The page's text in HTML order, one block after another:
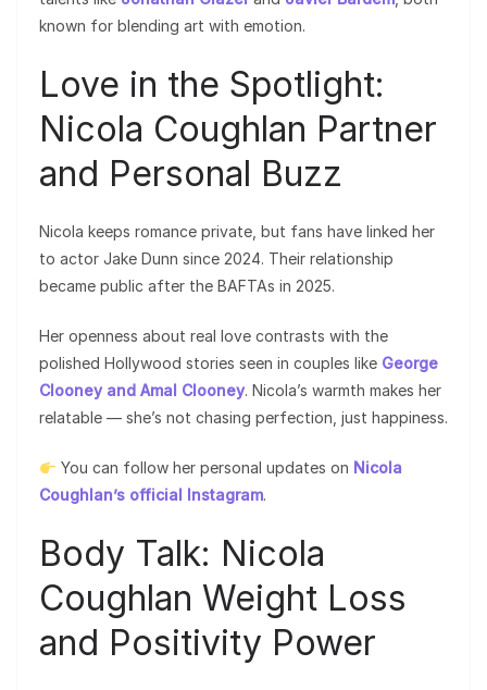
known for blending art with emotion.
Love in the Spotlight:
Nicola Coughlan Partner
and Personal Buzz
Nicola keeps romance private, but fans have linked her
to actor Jake Dunn since 2024. Their relationship
became public after the BAFTAs in 2025.
Her openness about real love contrasts with the
polished Hollywood stories seen in couples like George
Clooney and Amal Clooney. Nicola’s warmth makes her
relatable — she’s not chasing perfection, just happiness.
You can follow her personal updates on Nicola
Coughlan’s official Instagram.
Body Talk: Nicola
Coughlan Weight Loss
and Positivity Power